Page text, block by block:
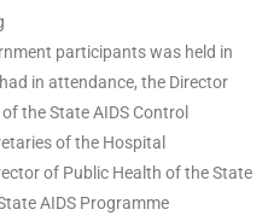
participants was held in
in attendance, the Director
the State AIDS Control
of the Hospital
of Public Health of the State
AIDS Programme